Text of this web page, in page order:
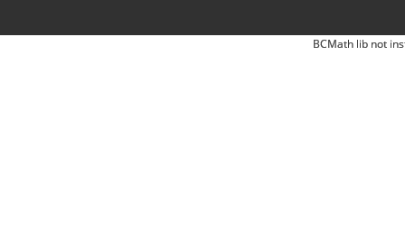
BCMath lib not